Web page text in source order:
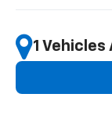
1 Vehicles